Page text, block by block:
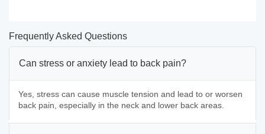
Frequently Asked Questions
Can stress or anxiety lead to back pain?
Yes, stress can cause muscle tension and lead to or worsen
back pain, especially in the neck and lower back areas.